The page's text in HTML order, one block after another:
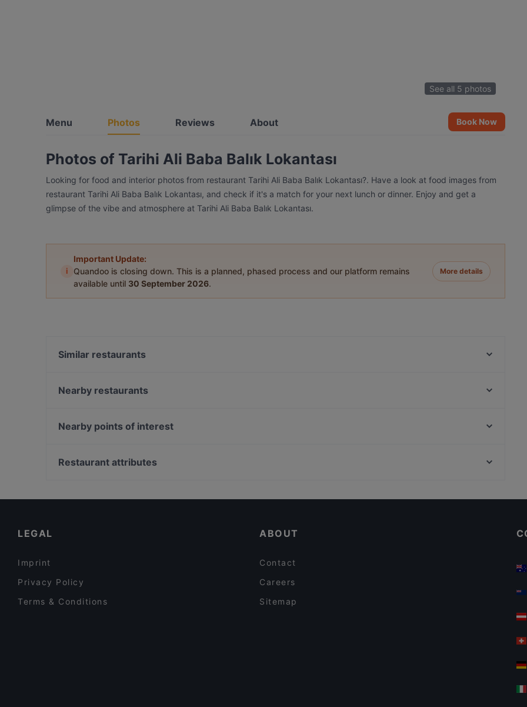
See all 5 photos
Menu Photos Reviews About Book Now
Photos of Tarihi Ali Baba Balık Lokantası
Looking for food and interior photos from restaurant Tarihi Ali Baba Balık Lokantası?. Have a look at food images from
restaurant Tarihi Ali Baba Balık Lokantası, and check if it's a match for your next lunch or dinner. Enjoy and get a
glimpse of the vibe and atmosphere at Tarihi Ali Baba Balık Lokantası.
i
Important Update:
Quandoo is closing down. This is a planned, phased process and our platform remains
available until 30 September 2026.
More details
Similar restaurants
Garaj Restaurant
Komşu Burger Kasap & Steakhouse Maslak
Nearby restaurants
PS Lounge
Nearby points of interest
Şale Kasrı, Istanbul
Restaurant attributes
LEGAL
Imprint
Privacy Policy
Terms & Conditions
ABOUT
Contact
Careers
Sitemap